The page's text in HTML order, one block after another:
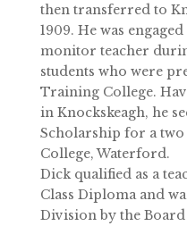
then transferred to
1909. He was
monitor teacher
students who were
Training College.
in Knockskeagh, he
Scholarship for a two
College, Waterford.
Dick qualified as a
Class Diploma and
Division by the